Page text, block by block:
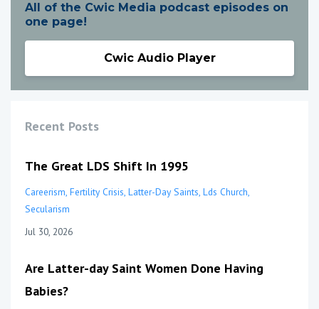
All of the Cwic Media podcast episodes on
one page!
Cwic Audio Player
Recent Posts
The Great LDS Shift In 1995
Careerism Fertility Crisis Latter-Day Saints Lds Church
Secularism
Jul 30, 2026
Are Latter-day Saint Women Done Having
Babies?